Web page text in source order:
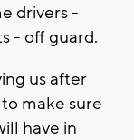
drivers -
- off guard.
us after
make sure
have in